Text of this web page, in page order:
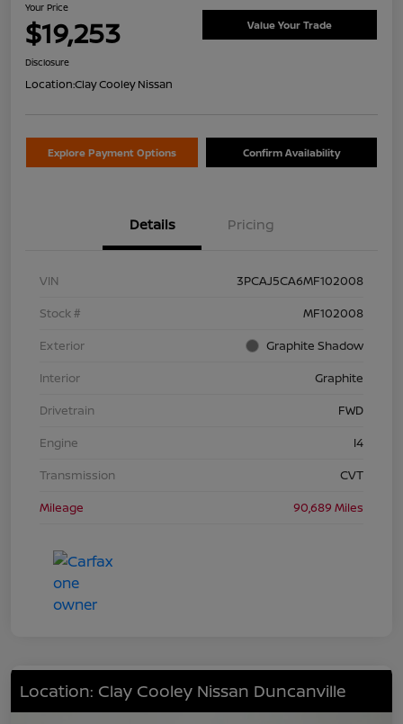
Your Price
$19,253 Value Your Trade
Disclosure
Location:Clay Cooley Nissan
Explore Payment Options Confirm Availability
Details Pricing
VIN
3PCAJ5CA6MF102008
Stock #
MF102008
Exterior
Graphite Shadow
Interior
Graphite
Drivetrain
FWD
Engine
I4
Transmission
CVT
Mileage
90,689 Miles
Location: Clay Cooley Nissan Duncanville